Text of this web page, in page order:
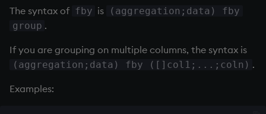
b|
| 33.5
g| 10
1
|
The syntax of fby is
(aggregation;data) fby
group .
If you are grouping on multiple columns, the syntax is
(aggregation;data) fby ([]col1;...;coln) .
Examples: